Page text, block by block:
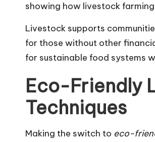
showing how livestock
Livestock supports
for those without other
for sustainable food systems
Eco-Friendly
Techniques
Making the switch to eco-